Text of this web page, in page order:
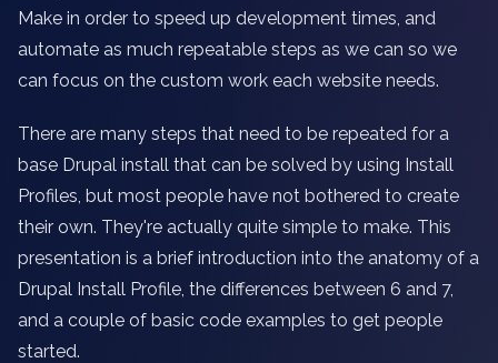
Make in order to speed up development times, and
automate as much repeatable steps as we can so we
can focus on the custom work each website needs.
There are many steps that need to be repeated for a
base Drupal install that can be solved by using Install
Profiles, but most people have not bothered to create
their own. They're actually quite simple to make. This
presentation is a brief introduction into the anatomy of a
Drupal Install Profile, the differences between 6 and 7,
and a couple of basic code examples to get people
started.